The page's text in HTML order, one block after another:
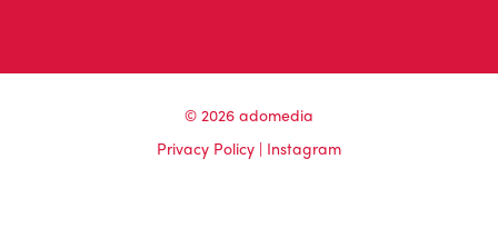
© 2026 adomedia
Privacy Policy | Instagram